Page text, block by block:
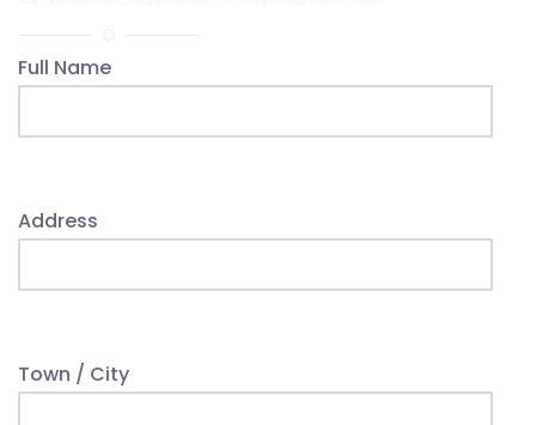
Full Name
Address
Town / City